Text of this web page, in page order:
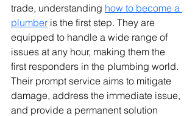
trade, understanding how to become a
plumber is the first step. They are
equipped to handle a wide range of
issues at any hour, making them the
first responders in the plumbing world.
Their prompt service aims to mitigate
damage, address the immediate issue,
and provide a permanent solution